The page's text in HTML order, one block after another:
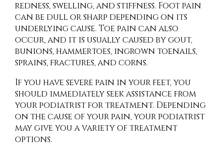
redness, swelling, and stiffness. Foot pain
can be dull or sharp depending on its
underlying cause. Toe pain can also
occur, and it is usually caused by gout,
bunions, hammertoes, ingrown toenails,
sprains, fractures, and corns.
If you have severe pain in your feet, you
should immediately seek assistance from
your podiatrist for treatment. Depending
on the cause of your pain, your podiatrist
may give you a variety of treatment
options.